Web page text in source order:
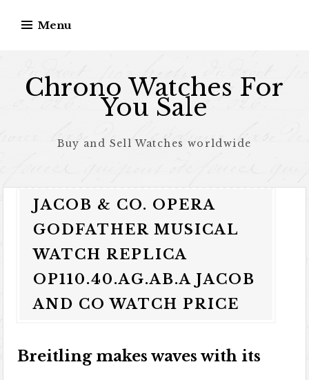
Menu
Chrono Watches For
You Sale
Buy and Sell Watches worldwide
JACOB & CO. OPERA
GODFATHER MUSICAL
WATCH REPLICA
OP110.40.AG.AB.A JACOB
AND CO WATCH PRICE
Breitling makes waves with its